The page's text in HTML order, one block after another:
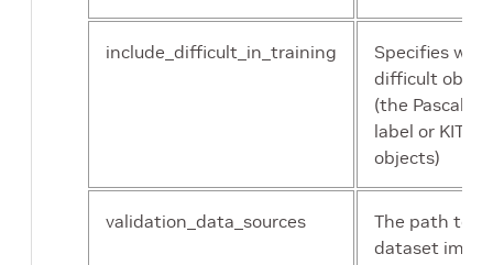
include_difficult_in_training
Specifies
difficult
(the Pascal
label or KITTI
objects)
validation_data_sources
The path to
dataset